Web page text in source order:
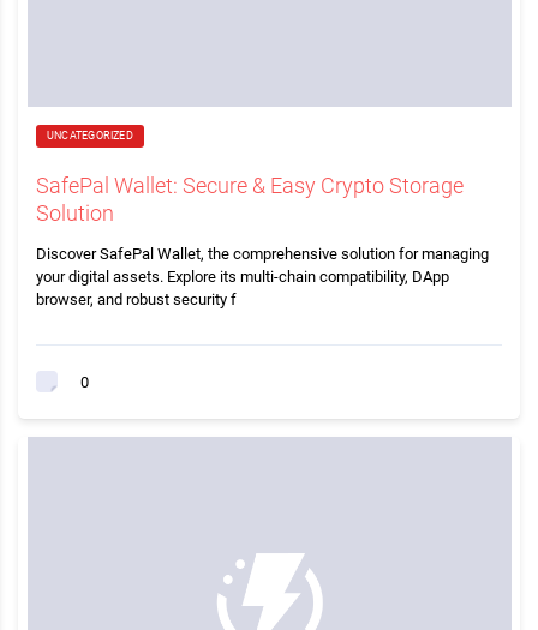
UNCATEGORIZED
SafePal Wallet: Secure & Easy Crypto Storage
Solution
Discover SafePal Wallet, the comprehensive solution for managing
your digital assets. Explore its multi-chain compatibility, DApp
browser, and robust security f
0